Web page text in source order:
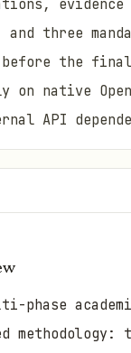
evidence
three
before the
on native
API
phase
methodology: